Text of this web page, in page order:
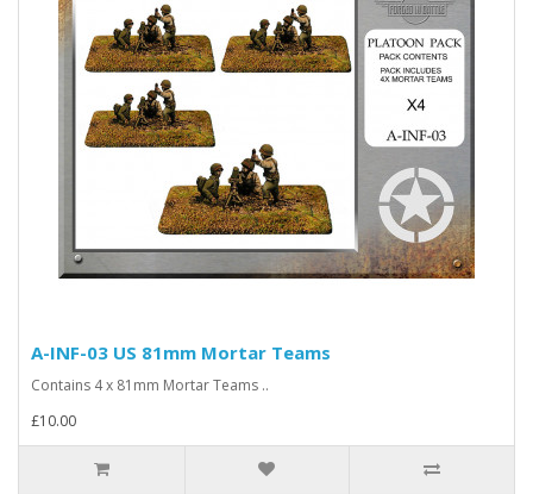
A-INF-03 US 81mm Mortar Teams
Contains 4 x 81mm Mortar Teams ..
£10.00